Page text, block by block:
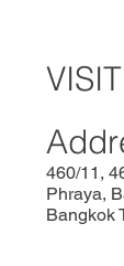
460/11,
Phraya,
Bangkok